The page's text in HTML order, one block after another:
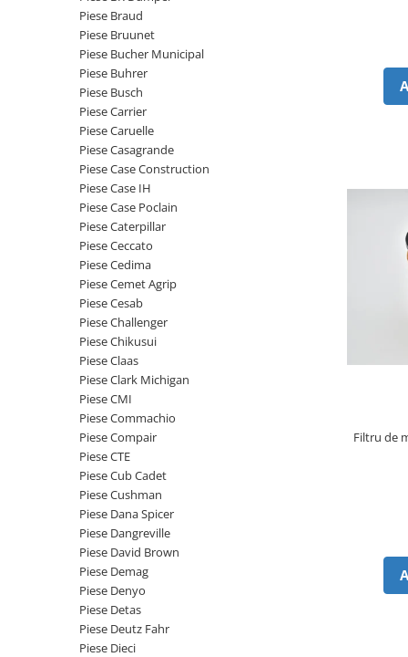
Placute de frana
Pompa de frana - cilindru de frana
Frana utilaje
Supapa franare
Kit reparatii
Cabluri frana
Rezervor lichid de frana
Lichid de frana
Antigel frane
Piese fara categorie
Garnituri utilaje
Abtibilduri - Etichete
Piese electrice
Cabluri si mufe
Mufe si pini
Piese contact
Contactor 12V
Contactoare 24V
Contactoare 48V
Motoare electrice
Placa electronica
Contact general - Ciuperca
Piese Lamborghini
Piese Same
Piese Renault
Piese Hurlimann
Piese Zetor
Piese Weidemann
Piese Sennebogen
Piese Timberjack
Piese Valmet Valtra
Piese Vogele
Piese Yuchai
Piese Zeppelin
Piese Schaeff
Piese Putzmeister
Piese Mitsubishi
Piese Matbro
Piese Lindner
Piese Kramer
Piese Kaiser
Piese Jacobsen
Piese Ingersoll Rand
Piese Braud
Piese Bruunet
Piese Bucher Municipal
Piese Buhrer
Piese Busch
Piese Carrier
Piese Caruelle
Piese Casagrande
Piese Case Construction
Piese Case IH
Piese Case Poclain
Piese Caterpillar
Piese Ceccato
Piese Cedima
Piese Cemet Agrip
Piese Cesab
Piese Challenger
Piese Chikusui
Piese Claas
Piese Clark Michigan
Piese CMI
Piese Commachio
Piese Compair
Piese CTE
Piese Cub Cadet
Piese Cushman
Piese Dana Spicer
Piese Dangreville
Piese David Brown
Piese Demag
Piese Denyo
Piese Detas
Piese Deutz Fahr
Piese Dieci
Filtru de